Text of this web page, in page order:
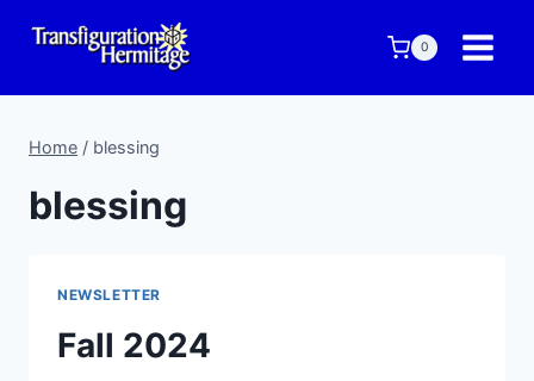
0
Home / blessing
blessing
NEWSLETTER
Fall 2024